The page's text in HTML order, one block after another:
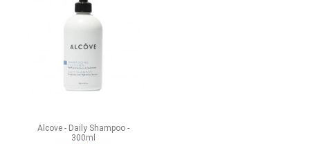
Alcove - Daily Shampoo -
300ml